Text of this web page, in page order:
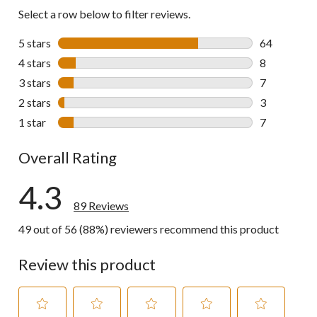
Select a row below to filter reviews.
5 stars stars
64
64 reviews
4 stars stars
8
8 reviews
3 stars stars
7
7 reviews
2 stars stars
3
3 reviews
1 star stars
7
Overall Rating
4.3
89 Reviews
49 out of 56 (88%) reviewers recommend this product
Review this product